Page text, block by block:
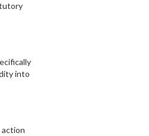
into
action